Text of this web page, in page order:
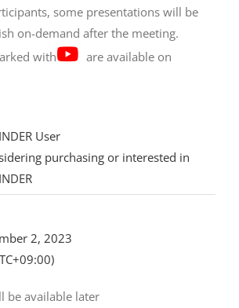
some presentations will be
on-demand after the meeting.
with
are available on
User
purchasing or interested in
2, 2023
be available later